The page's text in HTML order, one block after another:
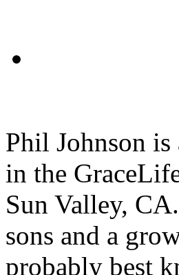
Phil Johnson
in the
Sun Valley,
sons and a
probably best